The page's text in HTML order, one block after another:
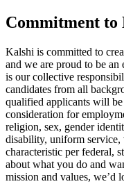
Commitment
Kalshi is committed to
and we are proud to be
is our collective
candidates from all
qualified applicants will be
consideration for
religion, sex, gender
disability, uniform service,
characteristic per federal,
about what you do and
mission and values, we’d